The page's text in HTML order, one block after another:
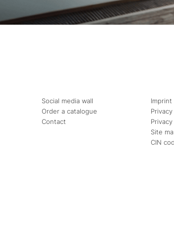
Social media wall
Order a catalogue
Contact
Imprint
Privacy
Site
CIN